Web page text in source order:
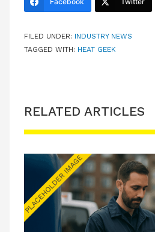
FILED UNDER: INDUSTRY NEWS
TAGGED WITH: HEAT GEEK
RELATED ARTICLES